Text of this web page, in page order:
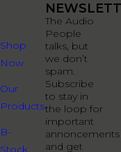
Shop
Now
Our
Products
B-
Stock
The Audio
People
talks, but
we don’t
spam.
Subscribe
to stay in
the loop for
important
annoncements
and get